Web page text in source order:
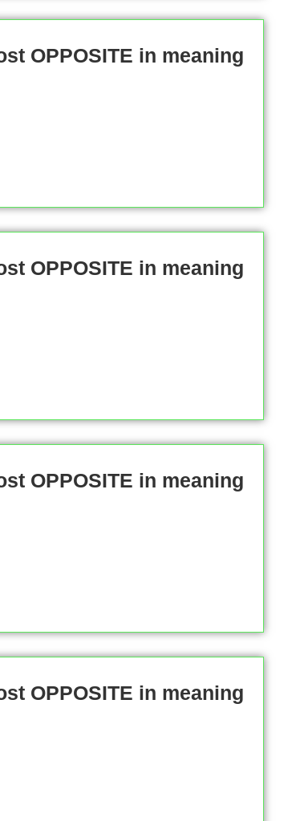
OPPOSITE in meaning
OPPOSITE in meaning
OPPOSITE in meaning
OPPOSITE in meaning